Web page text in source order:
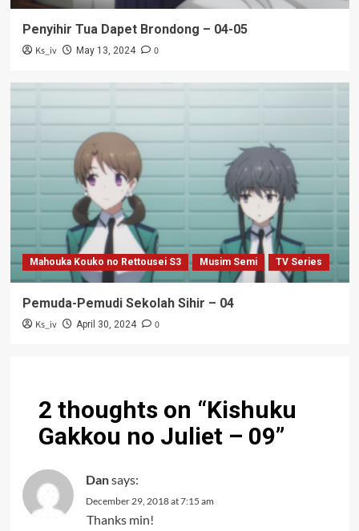
Penyihir Tua Dapet Brondong – 04-05
Ks_iv May 13, 2024 0
Mahouka Kouko no Rettousei S3 Musim Semi TV Series
Pemuda-Pemudi Sekolah Sihir – 04
Ks_iv April 30, 2024 0
2 thoughts on “Kishuku
Gakkou no Juliet – 09”
Dansays:
December 29, 2018 at 7:15 am
Thanks min!